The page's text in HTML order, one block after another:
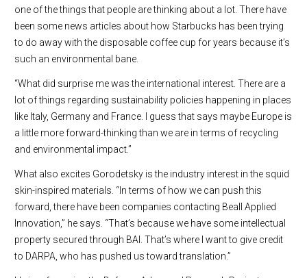
one of the things that people are thinking about a lot. There have
been some news articles about how Starbucks has been trying
to do away with the disposable coffee cup for years because it’s
such an environmental bane.
“What did surprise me was the international interest. There are a
lot of things regarding sustainability policies happening in places
like Italy, Germany and France. I guess that says maybe Europe is
a little more forward-thinking than we are in terms of recycling
and environmental impact.”
What also excites Gorodetsky is the industry interest in the squid
skin-inspired materials. “In terms of how we can push this
forward, there have been companies contacting Beall Applied
Innovation,” he says. “That’s because we have some intellectual
property secured through BAI. That’s where I want to give credit
to DARPA, who has pushed us toward translation.”